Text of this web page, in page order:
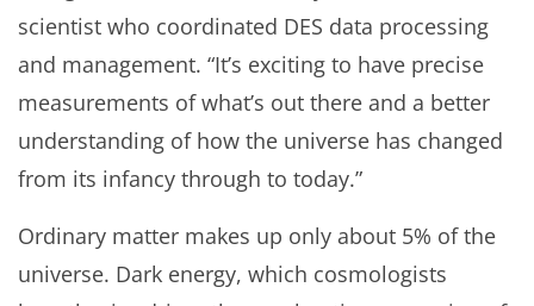
scientist who coordinated DES data processing
and management. “It’s exciting to have precise
measurements of what’s out there and a better
understanding of how the universe has changed
from its infancy through to today.”
Ordinary matter makes up only about 5% of the
universe. Dark energy, which cosmologists